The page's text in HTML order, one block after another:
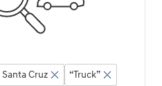
Santa Cruz “Truck”